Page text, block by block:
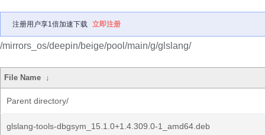
注册用户享1倍加速下载 立即注册
/mirrors_os/deepin/beige/pool/main/g/glslang/
File Name ↓
Parent directory/
glslang-tools-dbgsym_15.1.0+1.4.309.0-1_amd64.deb